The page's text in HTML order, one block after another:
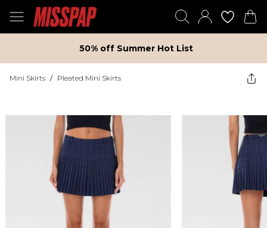
50% off Summer Hot List
Mini Skirts / Pleated Mini Skirts